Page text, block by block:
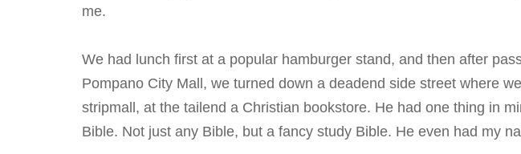
me.
We had lunch first at a popular hamburger stand, and then after
Pompano City Mall, we turned down a deadend side street where
stripmall, at the tailend a Christian bookstore. He had one thing in
Bible. Not just any Bible, but a fancy study Bible. He even had my